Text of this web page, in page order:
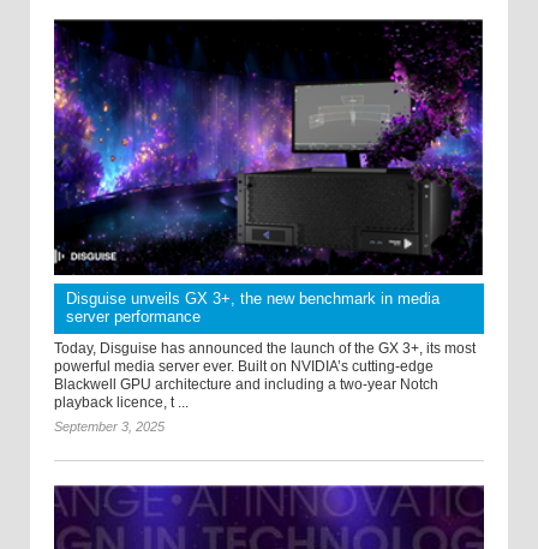
Disguise unveils GX 3+, the new benchmark in media
server performance
Today, Disguise has announced the launch of the GX 3+, its most
powerful media server ever. Built on NVIDIA’s cutting-edge
Blackwell GPU architecture and including a two-year Notch
playback licence, t ...
September 3, 2025